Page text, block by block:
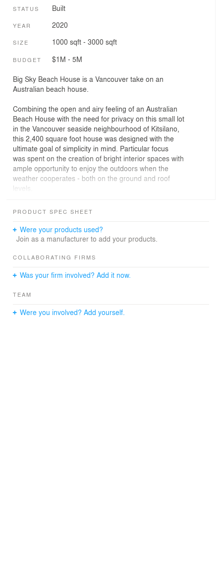
STATUS Built
YEAR 2020
SIZE 1000 sqft - 3000 sqft
BUDGET $1M - 5M
Big Sky Beach House is a Vancouver take on an
Australian beach house.
Combining the open and airy feeling of an Australian
Beach House with the need for privacy on this small lot
in the Vancouver seaside neighbourhood of Kitsilano,
this 2,400 square foot house was designed with the
ultimate goal of simplicity in mind. Particular focus
was spent on the creation of bright interior spaces with
ample opportunity to enjoy the outdoors when the
weather cooperates - both on the ground and roof
levels.
The ability to open both ends of the living level to enjoy
living experience. Custom articulating exterior cedar
screens respond to varying needs for privacy and solar
visual tactility and beauty tying this home to its
one year old son, wanted the interiors to also follow
through with the same approach where natural materials
are not only functional, but also tactile and beautifully
PRODUCT SPEC SHEET
Were your products used?
Join as a manufacturer to add your products.
COLLABORATING FIRMS
Was your firm involved? Add it now.
TEAM
Were you involved? Add yourself.